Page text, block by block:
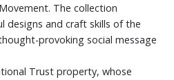
The collection
designs and craft skills of the
provoking social message
Trust property, whose